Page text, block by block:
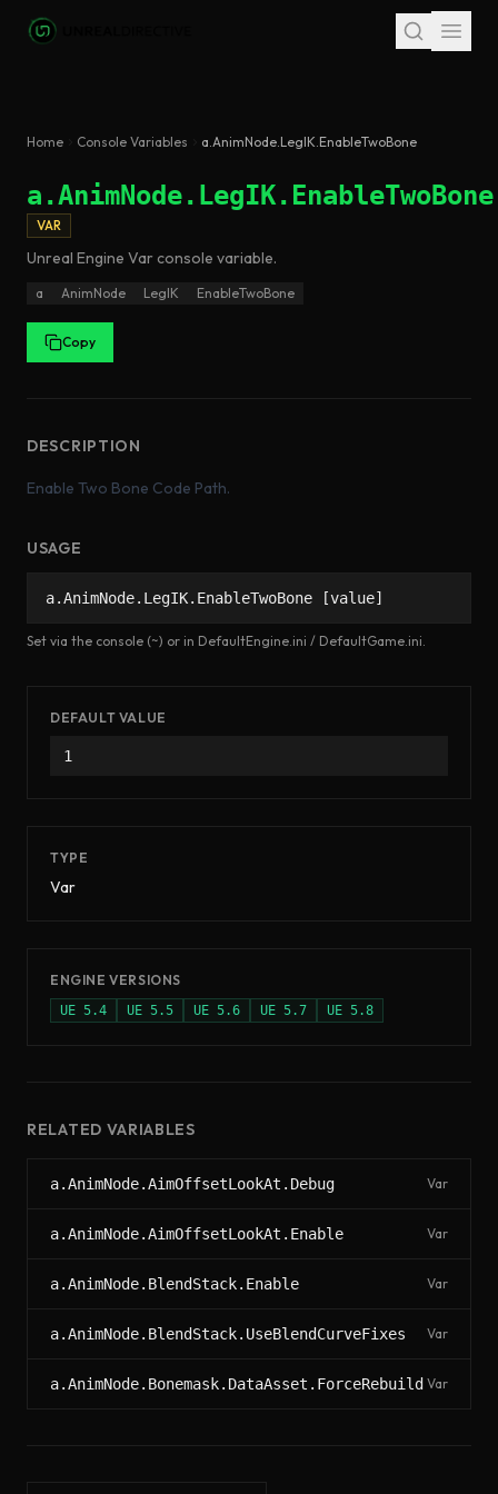
Skip to main content
Home Console Variables a.AnimNode.LegIK.EnableTwoBone
a.AnimNode.LegIK.EnableTwoBone
VAR
Unreal Engine Varconsole variable.
a AnimNode LegIK EnableTwoBone
Copy
DESCRIPTION
Enable Two Bone Code Path.
USAGE
a.AnimNode.LegIK.EnableTwoBone [value]
Set via the console (~) or in DefaultEngine.ini / DefaultGame.ini.
DEFAULT VALUE
1
TYPE
Var
ENGINE VERSIONS
UE 5.4 UE 5.5 UE 5.6 UE 5.7 UE 5.8
RELATED VARIABLES
a.AnimNode.AimOffsetLookAt.Debug Var
a.AnimNode.AimOffsetLookAt.Enable Var
a.AnimNode.BlendStack.Enable Var
a.AnimNode.BlendStack.UseBlendCurveFixes Var
a.AnimNode.Bonemask.DataAsset.ForceRebuild Var